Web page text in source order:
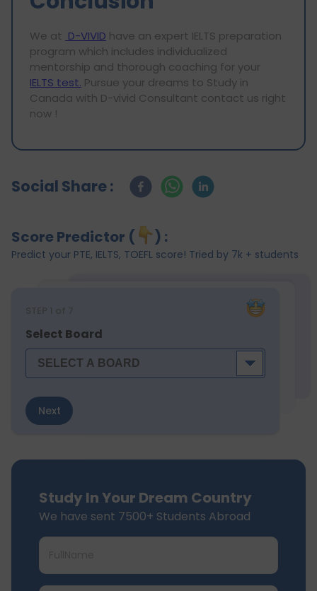
We at D-VIVID have an expert IELTS preparation
program which includes individualized
mentorship and thorough coaching for your
IELTS test. Pursue your dreams to Study in
Canada with D-vivid Consultant contact us right
now !
Social Share :
Score Predictor ( ) :
Predict your PTE, IELTS, TOEFL score! Tried by 7k + students
STEP 1 of 7
Select Board
Next
Study In Your Dream Country
We have sent 7500+ Students Abroad